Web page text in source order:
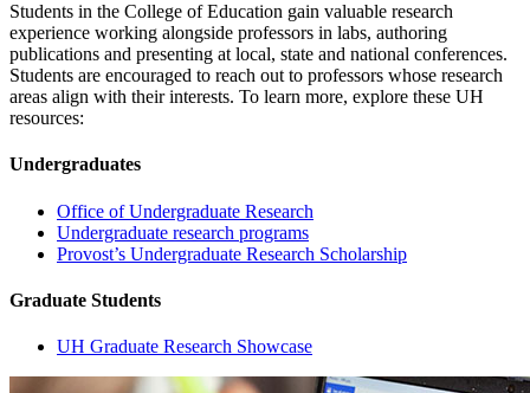
Students in the College of Education gain valuable research
experience working alongside professors in labs, authoring
publications and presenting at local, state and national conferences.
Students are encouraged to reach out to professors whose research
areas align with their interests. To learn more, explore these UH
resources:
Undergraduates
Office of Undergraduate Research
Undergraduate research programs
Provost’s Undergraduate Research Scholarship
Graduate Students
UH Graduate Research Showcase